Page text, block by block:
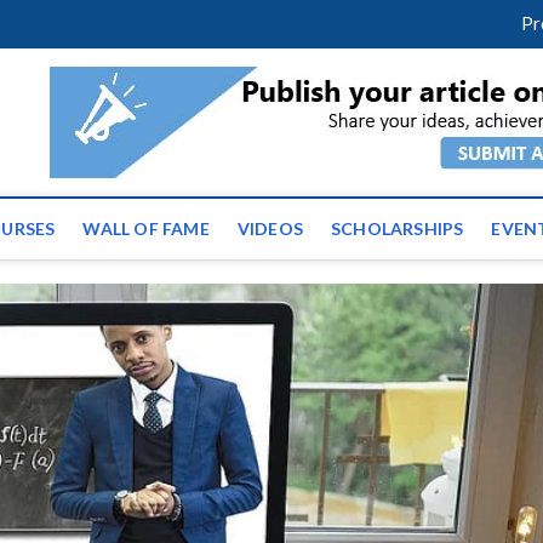
| Latest Educational
WALL OF FAME VIDEOS SCHOLARSHIPS